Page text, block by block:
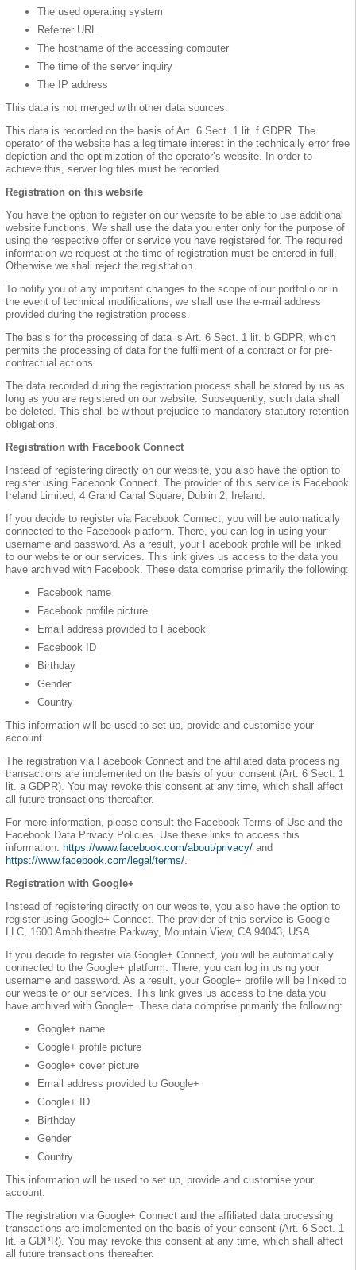
The used operating system
Referrer URL
The hostname of the accessing computer
The time of the server inquiry
The IP address
This data is not merged with other data sources.
This data is recorded on the basis of Art. 6 Sect. 1 lit. f GDPR. The
operator of the website has a legitimate interest in the technically error free
depiction and the optimization of the operator’s website. In order to
achieve this, server log files must be recorded.
Registration on this website
You have the option to register on our website to be able to use additional
website functions. We shall use the data you enter only for the purpose of
using the respective offer or service you have registered for. The required
information we request at the time of registration must be entered in full.
Otherwise we shall reject the registration.
To notify you of any important changes to the scope of our portfolio or in
the event of technical modifications, we shall use the e-mail address
provided during the registration process.
The basis for the processing of data is Art. 6 Sect. 1 lit. b GDPR, which
permits the processing of data for the fulfilment of a contract or for pre-
contractual actions.
The data recorded during the registration process shall be stored by us as
long as you are registered on our website. Subsequently, such data shall
be deleted. This shall be without prejudice to mandatory statutory retention
obligations.
Registration with Facebook Connect
Instead of registering directly on our website, you also have the option to
register using Facebook Connect. The provider of this service is Facebook
Ireland Limited, 4 Grand Canal Square, Dublin 2, Ireland.
If you decide to register via Facebook Connect, you will be automatically
connected to the Facebook platform. There, you can log in using your
username and password. As a result, your Facebook profile will be linked
to our website or our services. This link gives us access to the data you
have archived with Facebook. These data comprise primarily the following:
Facebook name
Facebook profile picture
Email address provided to Facebook
Facebook ID
Birthday
Gender
Country
This information will be used to set up, provide and customise your
account.
The registration via Facebook Connect and the affiliated data processing
transactions are implemented on the basis of your consent (Art. 6 Sect. 1
lit. a GDPR). You may revoke this consent at any time, which shall affect
all future transactions thereafter.
For more information, please consult the Facebook Terms of Use and the
Facebook Data Privacy Policies. Use these links to access this
information: https://www.facebook.com/about/privacy/ and
https://www.facebook.com/legal/terms/.
Registration with Google+
Instead of registering directly on our website, you also have the option to
register using Google+ Connect. The provider of this service is Google
LLC, 1600 Amphitheatre Parkway, Mountain View, CA 94043, USA.
If you decide to register via Google+ Connect, you will be automatically
connected to the Google+ platform. There, you can log in using your
username and password. As a result, your Google+ profile will be linked to
our website or our services. This link gives us access to the data you
have archived with Google+. These data comprise primarily the following:
Google+ name
Google+ profile picture
Google+ cover picture
Email address provided to Google+
Google+ ID
Birthday
Gender
Country
This information will be used to set up, provide and customise your
account.
The registration via Google+ Connect and the affiliated data processing
transactions are implemented on the basis of your consent (Art. 6 Sect. 1
lit. a GDPR). You may revoke this consent at any time, which shall affect
all future transactions thereafter.